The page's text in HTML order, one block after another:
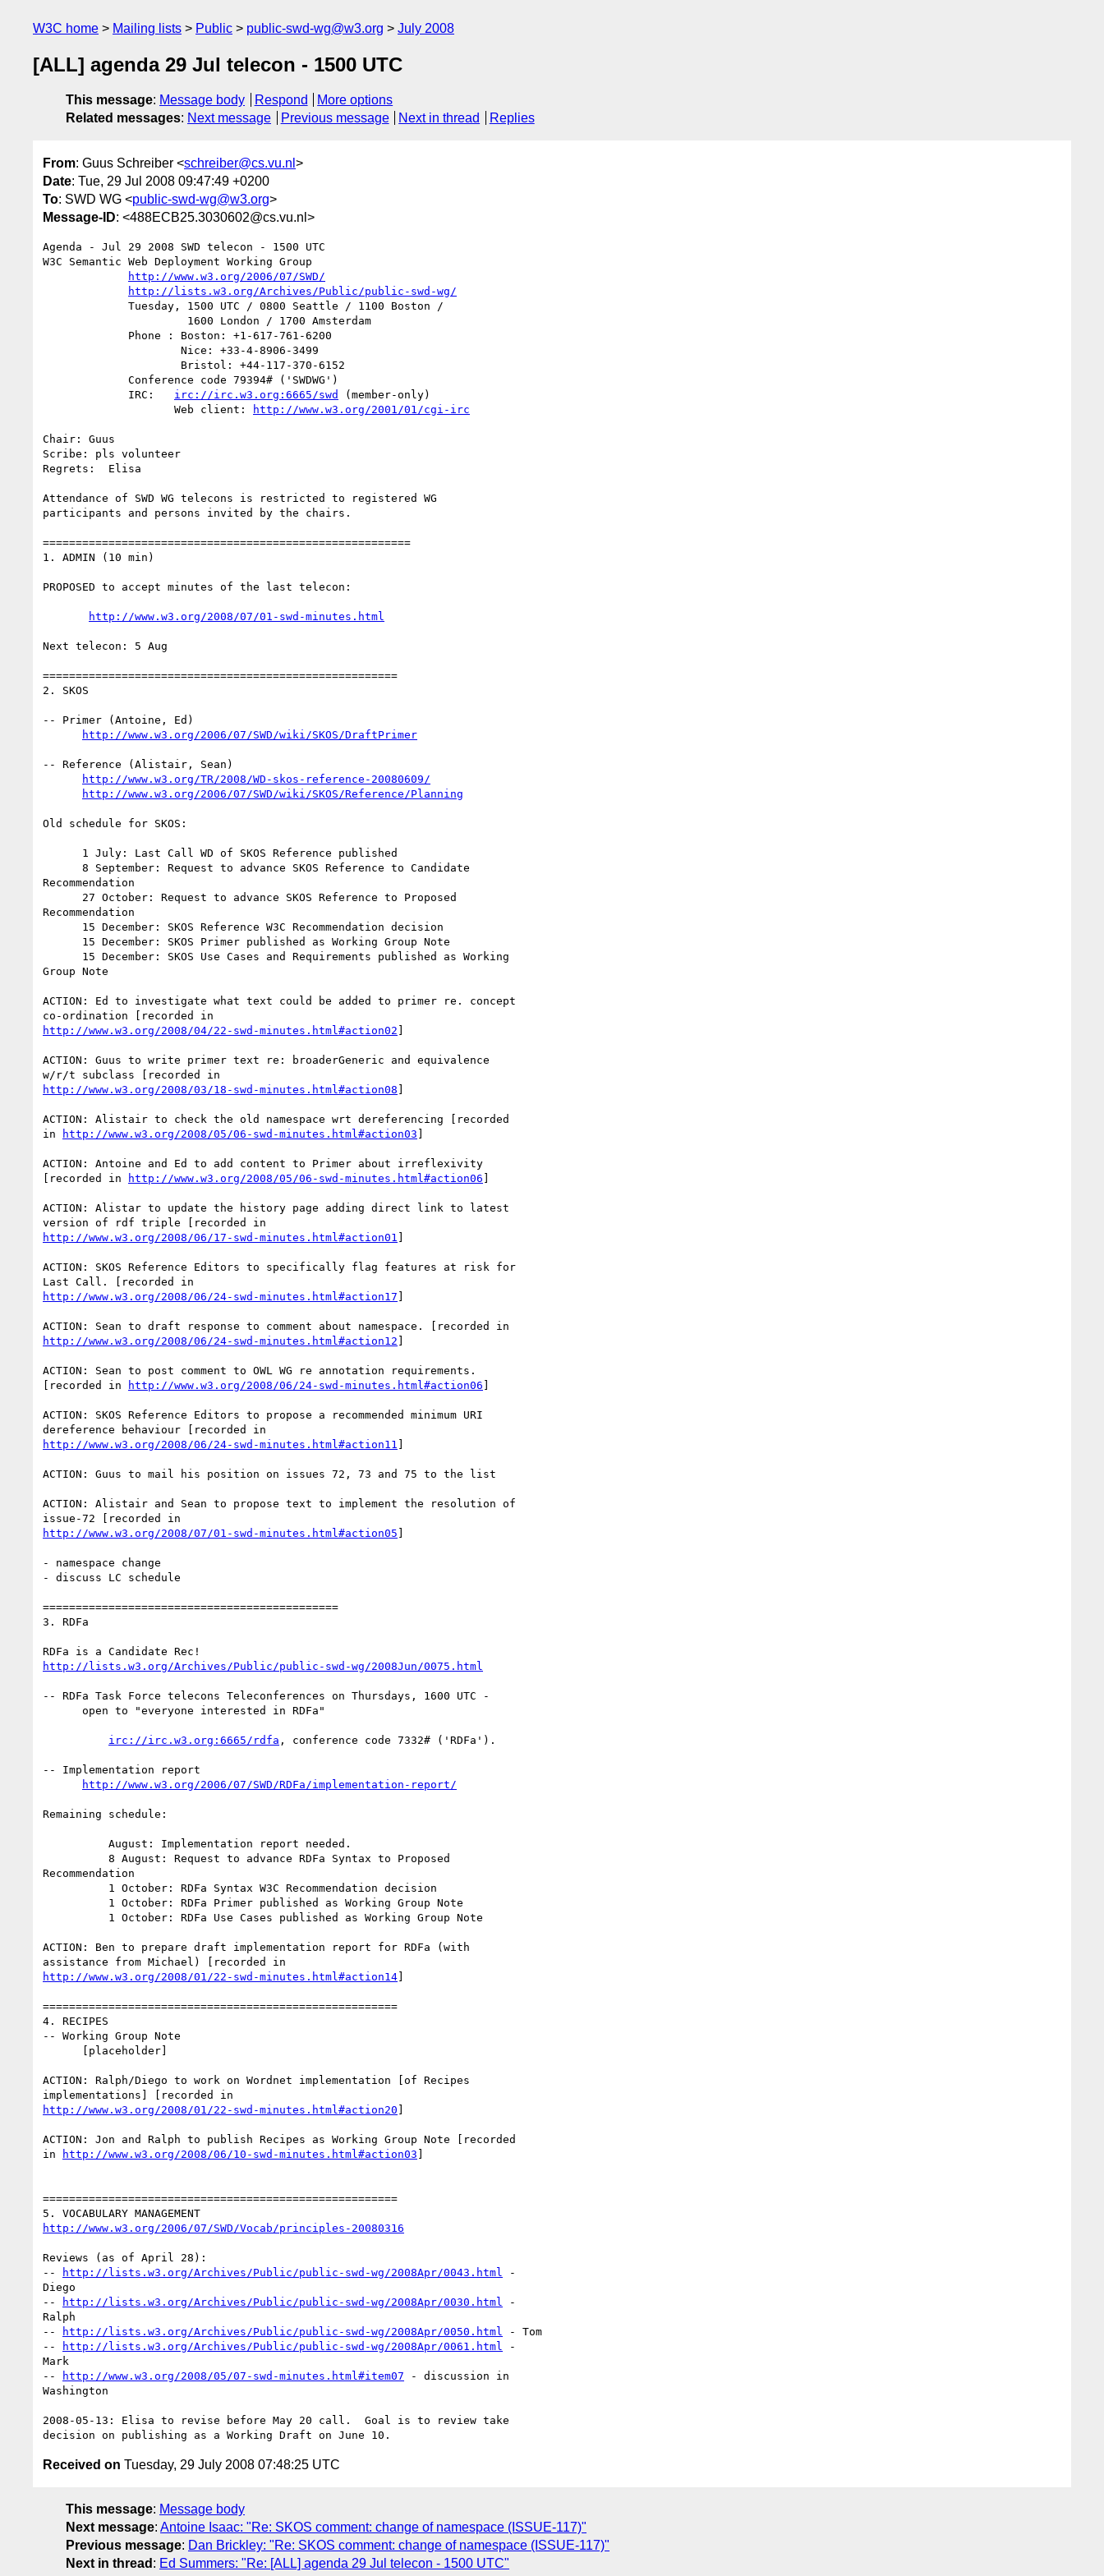
W3C home Mailing lists Public public-swd-wg@w3.org July 2008
[ALL] agenda 29 Jul telecon - 1500 UTC
This message: Message body Respond
More options
Related messages: Next message Previous message Next in thread Replies
From: Guus Schreiber <schreiber@cs.vu.nl >
Date: Tue, 29 Jul 2008 09:47:49 +0200
To: SWD WG <public-swd-wg@w3.org>
Message-ID: <488ECB25.3030602@cs.vu.nl>
Agenda - Jul 29 2008 SWD telecon - 1500 UTC
W3C Semantic Web Deployment Working Group
http://www.w3.org/2006/07/SWD/
http://lists.w3.org/Archives/Public/public-swd-wg/
             IRC:
irc://irc.w3.org:6665/swd
(member-only)
                    Web client:
http://www.w3.org/2001/01/cgi-irc
Chair: Guus
Scribe: pls volunteer
Regrets:  Elisa
Attendance of SWD WG telecons is restricted to registered WG
participants and persons invited by the chairs.
========================================================
1. ADMIN (10 min)
PROPOSED to accept minutes of the last telecon:
http://www.w3.org/2008/07/01-swd-minutes.html
Next telecon: 5 Aug
======================================================
2. SKOS
-- Primer (Antoine, Ed)
http://www.w3.org/2006/07/SWD/wiki/SKOS/DraftPrimer
-- Reference (Alistair, Sean)
http://www.w3.org/TR/2008/WD-skos-reference-20080609/
http://www.w3.org/2006/07/SWD/wiki/SKOS/Reference/Planning
Old schedule for SKOS:
Recommendation
Recommendation
Group Note
ACTION: Ed to investigate what text could be added to primer re. concept
http://www.w3.org/2008/04/22-swd-minutes.html#action02 ]
ACTION: Guus to write primer text re: broaderGeneric and equivalence
http://www.w3.org/2008/03/18-swd-minutes.html#action08 ]
ACTION: Alistair to check the old namespace wrt dereferencing [recorded
in
http://www.w3.org/2008/05/06-swd-minutes.html#action03 ]
ACTION: Antoine and Ed to add content to Primer about irreflexivity
[recorded in
http://www.w3.org/2008/05/06-swd-minutes.html#action06 ]
ACTION: Alistar to update the history page adding direct link to latest
http://www.w3.org/2008/06/17-swd-minutes.html#action01 ]
ACTION: SKOS Reference Editors to specifically flag features at risk for
http://www.w3.org/2008/06/24-swd-minutes.html#action17 ]
http://www.w3.org/2008/06/24-swd-minutes.html#action12 ]
ACTION: Sean to post comment to OWL WG re annotation requirements.
[recorded in
http://www.w3.org/2008/06/24-swd-minutes.html#action06 ]
ACTION: SKOS Reference Editors to propose a recommended minimum URI
http://www.w3.org/2008/06/24-swd-minutes.html#action11 ]
ACTION: Guus to mail his position on issues 72, 73 and 75 to the list
ACTION: Alistair and Sean to propose text to implement the resolution of
http://www.w3.org/2008/07/01-swd-minutes.html#action05 ]
- namespace change
- discuss LC schedule
=============================================
3. RDFa
http://lists.w3.org/Archives/Public/public-swd-wg/2008Jun/0075.html
-- RDFa Task Force telecons Teleconferences on Thursdays, 1600 UTC -
irc://irc.w3.org:6665/rdfa , conference code 7332# ('RDFa').
-- Implementation report
http://www.w3.org/2006/07/SWD/RDFa/implementation-report/
Remaining schedule:
Recommendation
ACTION: Ben to prepare draft implementation report for RDFa (with
http://www.w3.org/2008/01/22-swd-minutes.html#action14]
======================================================
4. RECIPES
-- Working Group Note
ACTION: Ralph/Diego to work on Wordnet implementation [of Recipes
http://www.w3.org/2008/01/22-swd-minutes.html#action20 ]
ACTION: Jon and Ralph to publish Recipes as Working Group Note [recorded
in
http://www.w3.org/2008/06/10-swd-minutes.html#action03 ]
======================================================
http://www.w3.org/2006/07/SWD/Vocab/principles-20080316
Reviews (as of April 28):
--
http://lists.w3.org/Archives/Public/public-swd-wg/2008Apr/0043.html
-
Diego
--
http://lists.w3.org/Archives/Public/public-swd-wg/2008Apr/0030.html
-
Ralph
--
http://lists.w3.org/Archives/Public/public-swd-wg/2008Apr/0050.html
- Tom
--
http://lists.w3.org/Archives/Public/public-swd-wg/2008Apr/0061.html
-
Mark
--
http://www.w3.org/2008/05/07-swd-minutes.html#item07 - discussion in
Washington
2008-05-13: Elisa to revise before May 20 call.  Goal is to review take
Received on Tuesday, 29 July 2008 07:48:25 UTC
This message: Message body
Next message: Antoine Isaac: "Re: SKOS comment: change of namespace (ISSUE-117)"
Previous message: Dan Brickley: "Re: SKOS comment: change of namespace (ISSUE-117)"
Next in thread : Ed Summers: "Re: [ALL] agenda 29 Jul telecon - 1500 UTC"